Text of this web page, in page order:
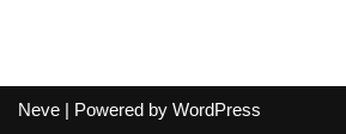
Neve | Powered by WordPress